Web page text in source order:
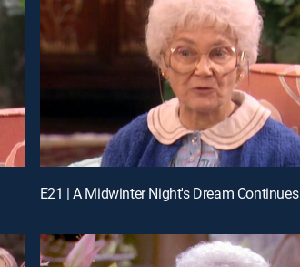
E21 | A Midwinter Night's Dream Continues